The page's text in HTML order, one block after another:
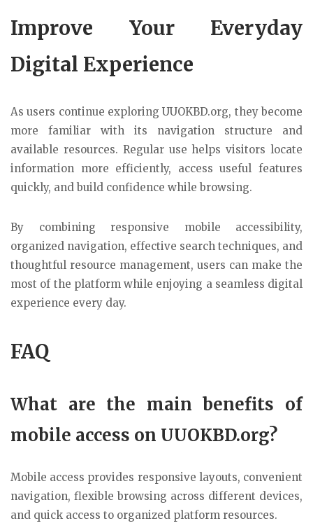
Improve Your Everyday
Digital Experience
As users continue exploring UUOKBD.org, they become
more familiar with its navigation structure and
available resources. Regular use helps visitors locate
information more efficiently, access useful features
quickly, and build confidence while browsing.
By combining responsive mobile accessibility,
organized navigation, effective search techniques, and
thoughtful resource management, users can make the
most of the platform while enjoying a seamless digital
experience every day.
FAQ
What are the main benefits of
mobile access on UUOKBD.org?
Mobile access provides responsive layouts, convenient
navigation, flexible browsing across different devices,
and quick access to organized platform resources.